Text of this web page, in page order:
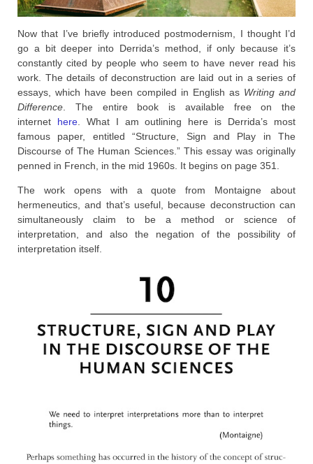
Now that I’ve briefly introduced postmodernism, I thought I’d
go a bit deeper into Derrida’s method, if only because it’s
constantly cited by people who seem to have never read his
work. The details of deconstruction are laid out in a series of
essays, which have been compiled in English as Writing and
Difference . The entire book is available free on the
internet here. What I am outlining here is Derrida’s most
famous paper, entitled “Structure, Sign and Play in The
Discourse of The Human Sciences.” This essay was originally
penned in French, in the mid 1960s. It begins on page 351.
The work opens with a quote from Montaigne about
hermeneutics, and that’s useful, because deconstruction can
simultaneously claim to be a method or science of
interpretation, and also the negation of the possibility of
interpretation itself.